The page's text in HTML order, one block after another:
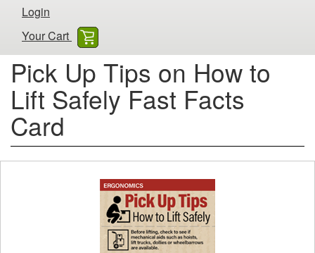
Tips
on
How
to
Lift
Safely
Login
Your Cart
Pick Up Tips on How to
Lift Safely Fast Facts
Card